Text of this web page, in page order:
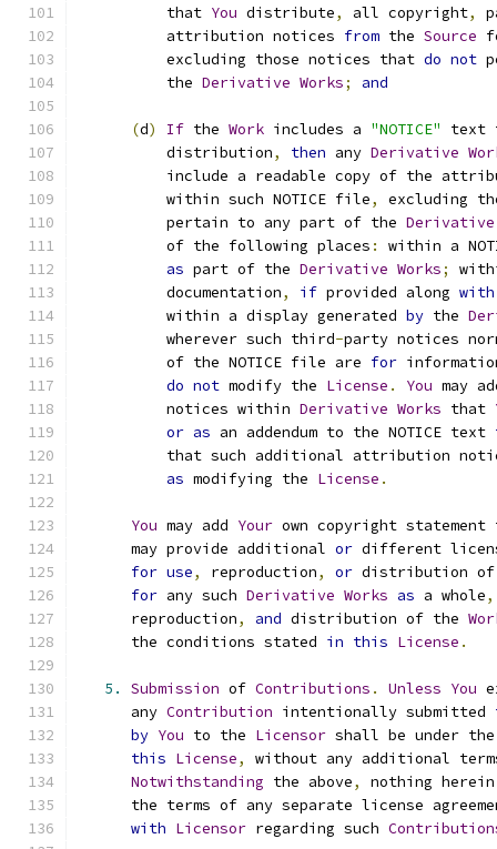
          that
You distribute, all copyright,
          attribution notices
from the Source
          excluding those notices that
do not
          the
Derivative Works; and
(d) If the Work includes a "NOTICE"
          distribution
, then any Derivative
include a readable copy of the
          within such NOTICE file
,
excluding
          pertain to any part of the
Derivative
          of the following places
:
within a
as part of the Derivative Works;
          documentation
, if provided along with
          within a display generated
by the
          wherever such third
-party notices
          of the NOTICE file are
for
do not modify the License . You may
          notices within
Derivative Works that
or as an addendum to the NOTICE text
that such additional attribution
as modifying the License .
You may add Your own copyright
      may provide additional
or different
for use, reproduction, or distribution
for any such Derivative Works as a whole,
      reproduction
, and distribution of the
      the conditions stated
in this License .
5. Submission of Contributions . Unless You
      any
Contribution intentionally submitted
by You to the Licensor shall be under
this License,
without any additional
Notwithstanding the above,
nothing
the terms of any separate license
with Licensor regarding such